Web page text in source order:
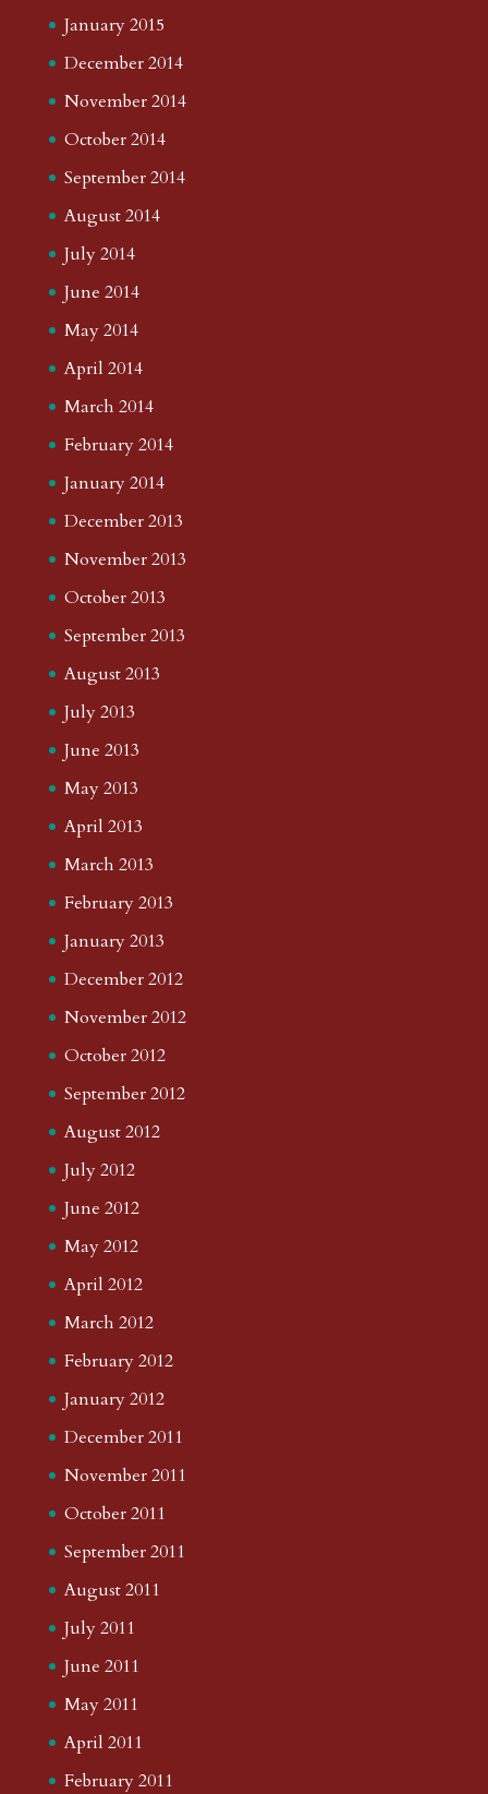
January 2015
December 2014
November 2014
October 2014
September 2014
August 2014
July 2014
June 2014
May 2014
April 2014
March 2014
February 2014
January 2014
December 2013
November 2013
October 2013
September 2013
August 2013
July 2013
June 2013
May 2013
April 2013
March 2013
February 2013
January 2013
December 2012
November 2012
October 2012
September 2012
August 2012
July 2012
June 2012
May 2012
April 2012
March 2012
February 2012
January 2012
December 2011
November 2011
October 2011
September 2011
August 2011
July 2011
June 2011
May 2011
April 2011
February 2011